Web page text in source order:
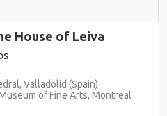
House of Leiva
Valladolid (Spain)
of Fine Arts, Montreal